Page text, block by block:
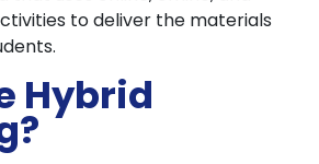
to deliver the materials
Hybrid